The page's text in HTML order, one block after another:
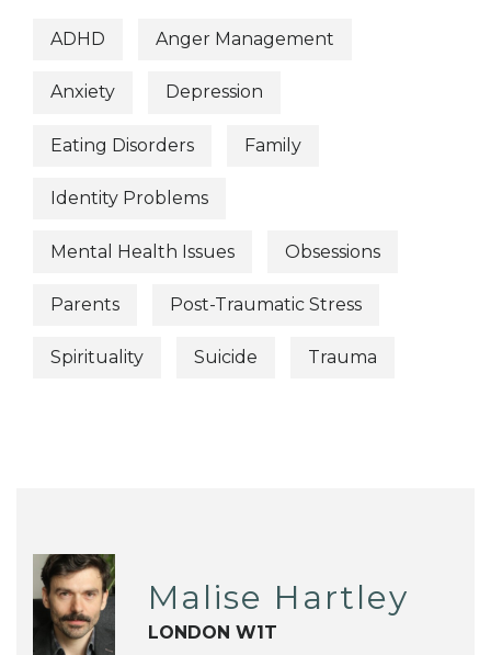
ADHD Anger Management
Anxiety Depression
Eating Disorders Family
Identity Problems
Mental Health Issues Obsessions
Parents Post-Traumatic Stress
Spirituality Suicide Trauma
Malise Hartley
LONDON W1T